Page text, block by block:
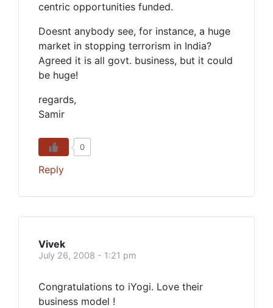
centric opportunities funded.
Doesnt anybody see, for instance, a huge
market in stopping terrorism in India?
Agreed it is all govt. business, but it could
be huge!
regards,
Samir
0
Reply
Vivek
July 26, 2008 - 1:21 pm
Congratulations to iYogi. Love their
business model !